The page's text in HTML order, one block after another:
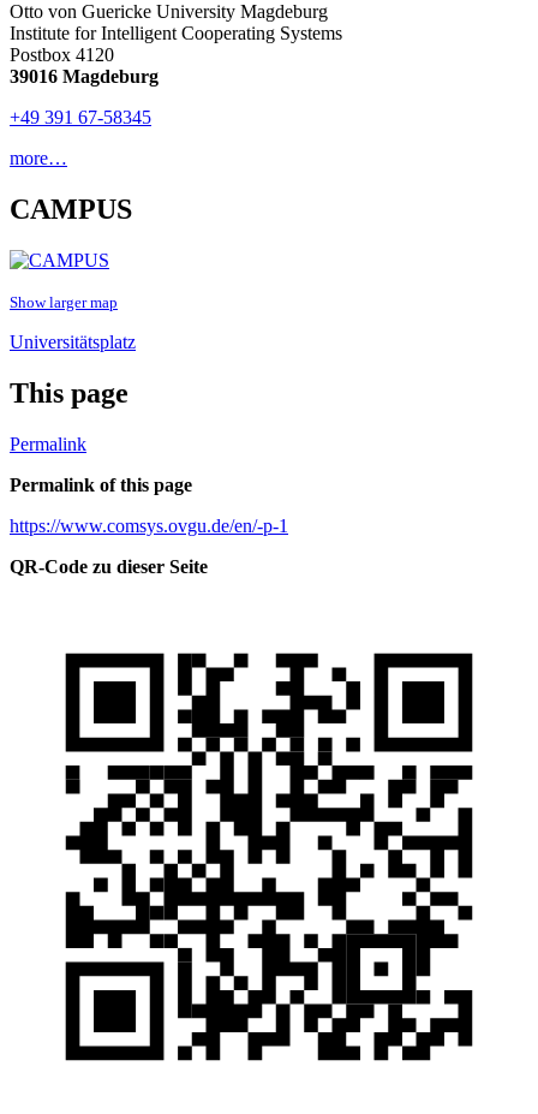
Otto von Guericke University Magdeburg
Institute for Intelligent Cooperating Systems
Postbox 4120
39016 Magdeburg
+49 391 67-58345
more…
CAMPUS
Show larger map
Universitätsplatz
This page
Permalink
Permalink of this page
https://www.comsys.ovgu.de/en/-p-1
QR-Code zu dieser Seite